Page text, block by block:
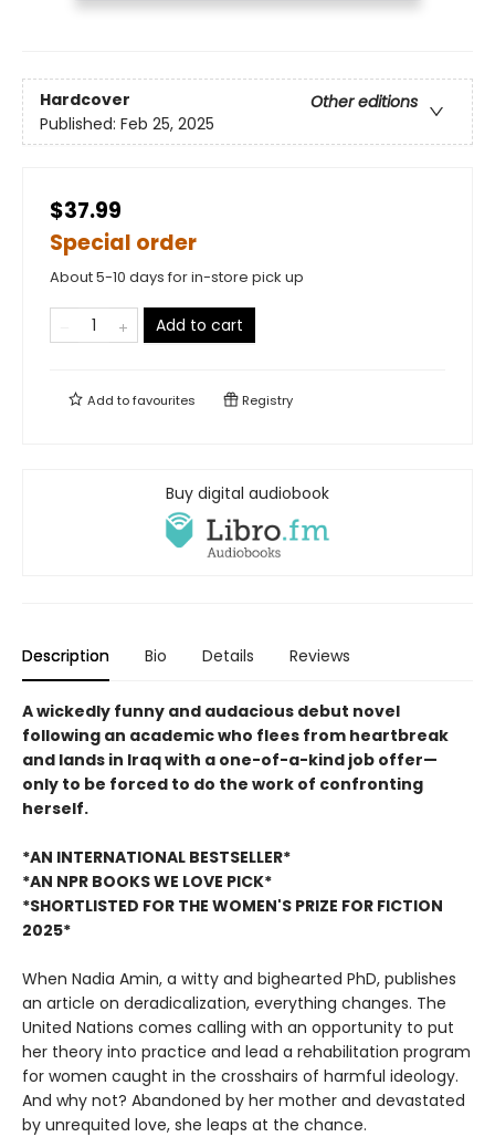
Hardcover
Other editions
Published: Feb 25, 2025
$37.99
Special order
About 5-10 days for in-store pick up
Add to cart
Add tofavourites Registry
Buy digital audiobook
Description Bio Details Reviews
A wickedly funny and audacious debut novel
following an academic who flees from heartbreak
and lands in Iraq with a one-of-a-kind job offer—
only to be forced to do the work of confronting
herself.
*AN INTERNATIONAL BESTSELLER*
*AN NPR BOOKS WE LOVE PICK*
*SHORTLISTED FOR THE WOMEN'S PRIZE FOR FICTION
2025*
When Nadia Amin, a witty and bighearted PhD, publishes
an article on deradicalization, everything changes. The
United Nations comes calling with an opportunity to put
her theory into practice and lead a rehabilitation program
for women caught in the crosshairs of harmful ideology.
And why not? Abandoned by her mother and devastated
by unrequited love, she leaps at the chance.